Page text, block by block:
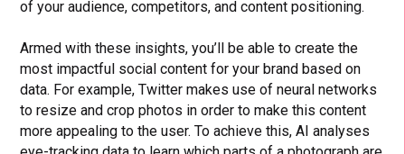
of your audience, competitors, and content positioning.
Armed with these insights, you’ll be able to create the
most impactful social content for your brand based on
data. For example, Twitter makes use of neural networks
to resize and crop photos in order to make this content
more appealing to the user. To achieve this, AI analyses